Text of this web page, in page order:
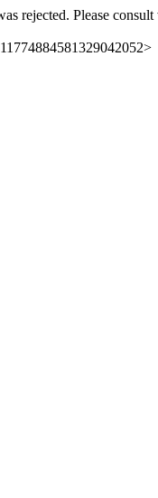
rejected. Please